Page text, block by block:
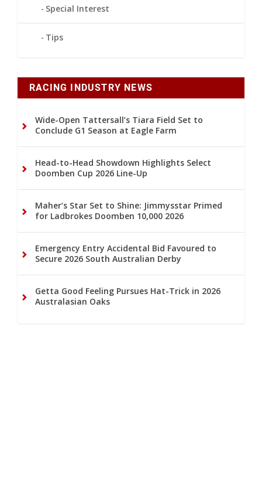
Special Interest
Tips
RACING INDUSTRY NEWS
Wide-Open Tattersall’s Tiara Field Set to
Conclude G1 Season at Eagle Farm
Head-to-Head Showdown Highlights Select
Doomben Cup 2026 Line-Up
Maher’s Star Set to Shine: Jimmysstar Primed
for Ladbrokes Doomben 10,000 2026
Emergency Entry Accidental Bid Favoured to
Secure 2026 South Australian Derby
Getta Good Feeling Pursues Hat-Trick in 2026
Australasian Oaks